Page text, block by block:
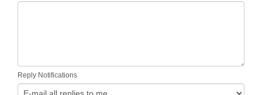
Reply Notifications